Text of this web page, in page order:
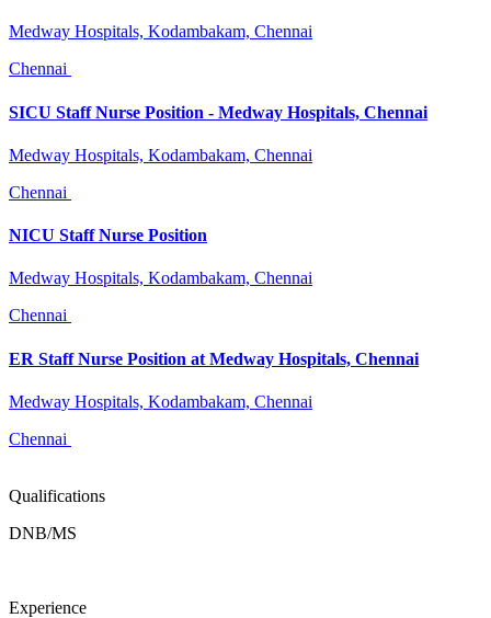
Medway Hospitals, Kodambakam, Chennai
Chennai
SICU Staff Nurse Position - Medway Hospitals, Chennai
Medway Hospitals, Kodambakam, Chennai
Chennai
NICU Staff Nurse Position
Medway Hospitals, Kodambakam, Chennai
Chennai
ER Staff Nurse Position at Medway Hospitals, Chennai
Medway Hospitals, Kodambakam, Chennai
Chennai
Qualifications
DNB/MS
Experience